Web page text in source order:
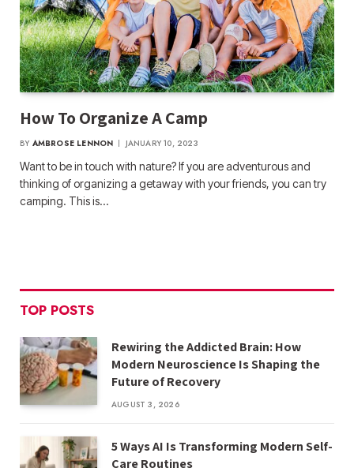
How To Organize A Camp
BY AMBROSE LENNON JANUARY 10, 2023
Want to be in touch with nature? If you are adventurous and
thinking of organizing a getaway with your friends, you can try
camping. This is…
TOP POSTS
Rewiring the Addicted Brain: How
Modern Neuroscience Is Shaping the
Future of Recovery
AUGUST 3, 2026
5 Ways AI Is Transforming Modern Self-
Care Routines